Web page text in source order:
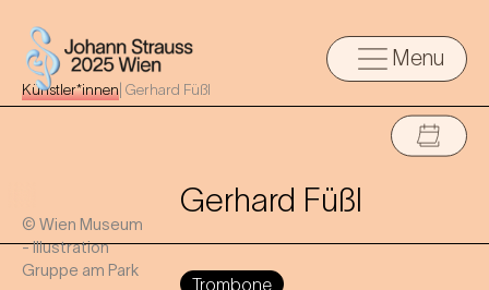
Menu
Künstler*innen Gerhard Füßl
© Wien Museum
- Illustration
Gruppe am Park
Gerhard Füßl
Trombone